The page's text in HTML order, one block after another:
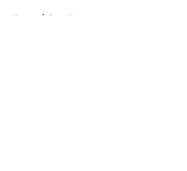
Home / Jazz News